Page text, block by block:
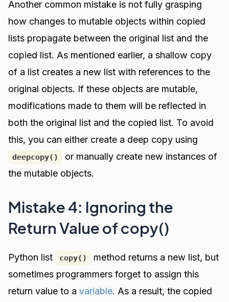
Another common mistake is not fully grasping
how changes to mutable objects within copied
lists propagate between the original list and the
copied list. As mentioned earlier, a shallow copy
of a list creates a new list with references to the
original objects. If these objects are mutable,
modifications made to them will be reflected in
both the original list and the copied list. To avoid
this, you can either create a deep copy using
deepcopy()
or manually create new instances of
the mutable objects.
Mistake 4: Ignoring the
Return Value of copy()
Python list copy()
method returns a new list, but
sometimes programmers forget to assign this
return value to avariable. As a result, the copied